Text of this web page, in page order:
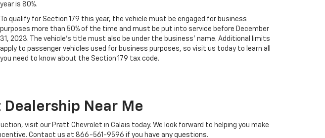
year is 80%.
To qualify for Section 179 this year, the vehicle must be engaged for business
purposes more than 50% of the time and must be put into service before December
31, 2023. The vehicle's title must also be under the business' name. Additional limits
apply to passenger vehicles used for business purposes, so visit us today to learn all
you need to know about the Section 179 tax code.
Near Me
visit our Pratt Chevrolet in Calais today. We look forward to helping you make
Contact us at 866-561-9596 if you have any questions.